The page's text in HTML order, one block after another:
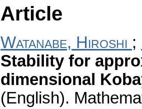
Article
Watanabe, Hiroshi ;
Stability for
dimensional
(English).